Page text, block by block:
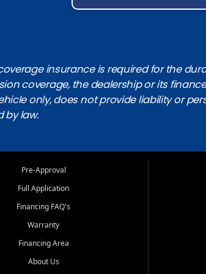
insurance is required for the
coverage, the dealership or its
only, does not provide liability or
by law.
Pre-Approval
Full Application
Financing FAQ's
Warranty
Financing Area
About Us